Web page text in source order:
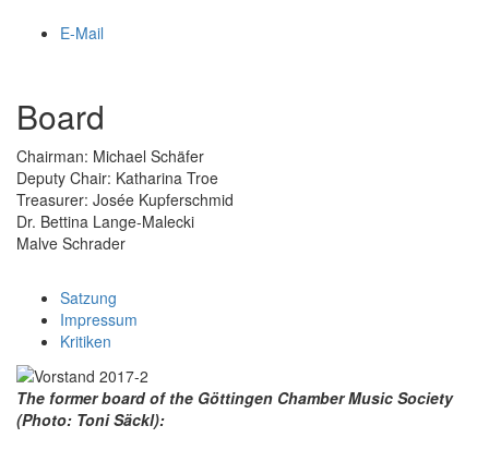
E-Mail
Board
Chairman: Michael Schäfer
Deputy Chair: Katharina Troe
Treasurer: Josée Kupferschmid
Dr. Bettina Lange-Malecki
Malve Schrader
Satzung
Impressum
Kritiken
The former board of the Göttingen Chamber Music Society
(Photo: Toni Säckl):